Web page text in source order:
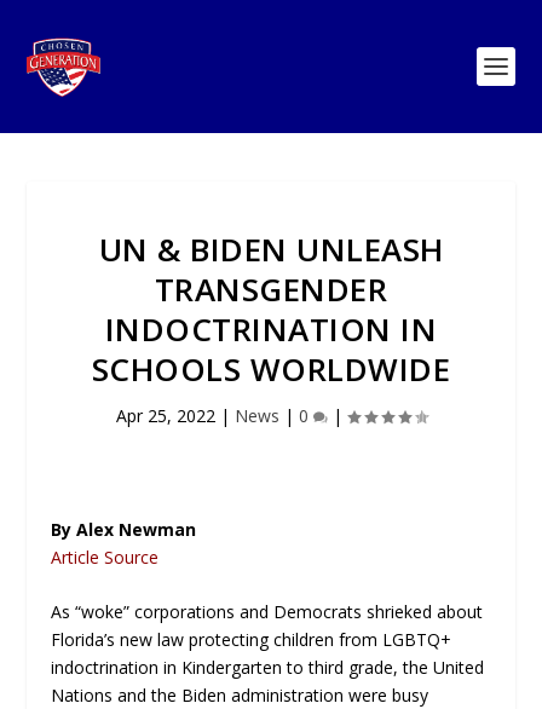
UN & BIDEN UNLEASH
TRANSGENDER
INDOCTRINATION IN
SCHOOLS WORLDWIDE
Apr 25, 2022| News | 0 |
By Alex Newman
Article Source
As “woke” corporations and Democrats shrieked about
Florida’s new law protecting children from LGBTQ+
indoctrination in Kindergarten to third grade, the United
Nations and the Biden administration were busy